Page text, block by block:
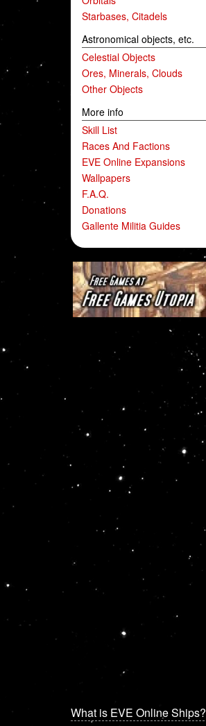
Starbases, Citadels
Astronomical objects, etc.
Celestial Objects
Ores, Minerals, Clouds
Other Objects
More info
Skill List
Races And Factions
EVE Online Expansions
Wallpapers
F.A.Q.
Donations
Gallente Militia Guides
What is EVE Online Ships?